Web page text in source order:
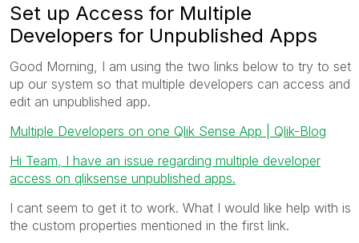
Set up Access for Multiple
Developers for Unpublished Apps
Good Morning, I am using the two links below to try to set
up our system so that multiple developers can access and
edit an unpublished app.
Multiple Developers on one Qlik Sense App | Qlik-Blog
Hi Team, I have an issue regarding multiple developer
access on qliksense unpublished apps.
I cant seem to get it to work. What I would like help with is
the custom properties mentioned in the first link.